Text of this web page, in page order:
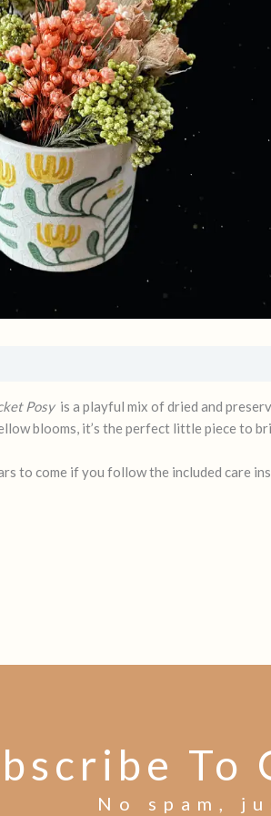
Posy is a playful mix of dried and
blooms, it’s the perfect little piece to
to come if you follow the included care
No spam,